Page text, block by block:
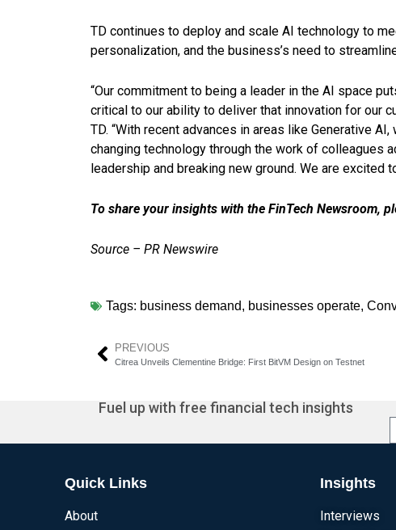
TD continues to deploy and scale AI technology to
personalization, and the business’s need to
“Our commitment to being a leader in the AI space
critical to our ability to deliver that innovation for our
TD. “With recent advances in areas like Generative
changing technology through the work of colleagues
leadership and breaking new ground. We are excited
To share your insights with the FinTech Newsroom,
Source – PR Newswire
Tags: business demand, businesses operate,
PREVIOUS
Citrea Unveils Clementine Bridge: First BitVM Design on Testnet
Fuel up with free financial tech insights
Quick Links
About
Insights
Interviews